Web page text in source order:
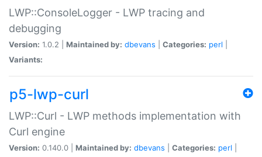
LWP::ConsoleLogger - LWP tracing and
debugging
Version: 1.0.2 | Maintained by: dbevans Categories: perl
Variants:
p5-lwp-curl
LWP::Curl - LWP methods implementation with
Curl engine
Version: 0.140.0 | Maintained by: dbevans Categories: perl